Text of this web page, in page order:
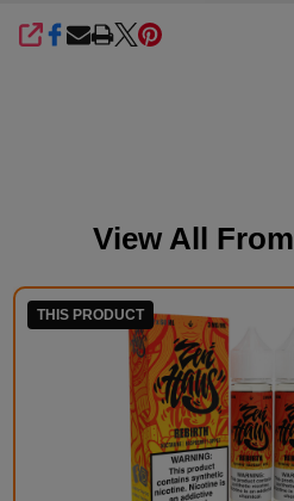
SHARE
View All From
THIS PRODUCT